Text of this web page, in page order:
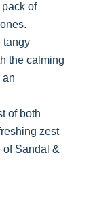
of
tangy
the calming
an
of both
zest
of Sandal &